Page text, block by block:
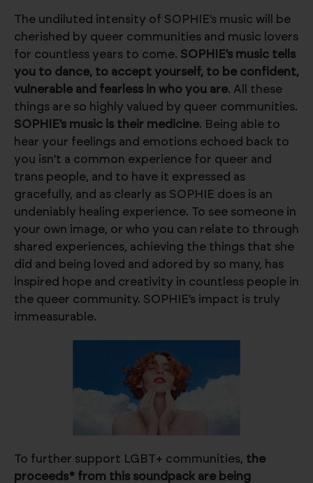
The undiluted intensity of SOPHIE’s music will be
cherished by queer communities and music lovers
for countless years to come. SOPHIE’s music tells
you to dance, to accept yourself, to be confident,
vulnerable and fearless in who you are. All these
things are so highly valued by queer communities.
SOPHIE’s music is their medicine. Being able to
hear your feelings and emotions echoed back to
you isn’t a common experience for queer and
trans people, and to have it expressed as
gracefully, and as clearly as SOPHIE does is an
undeniably healing experience. To see someone in
your own image, or who you can relate to through
shared experiences, achieving the things that she
did and being loved and adored by so many, has
inspired hope and creativity in countless people in
the queer community. SOPHIE’s impact is truly
immeasurable.
To further support LGBT+ communities, the
proceeds* from this soundpack are being